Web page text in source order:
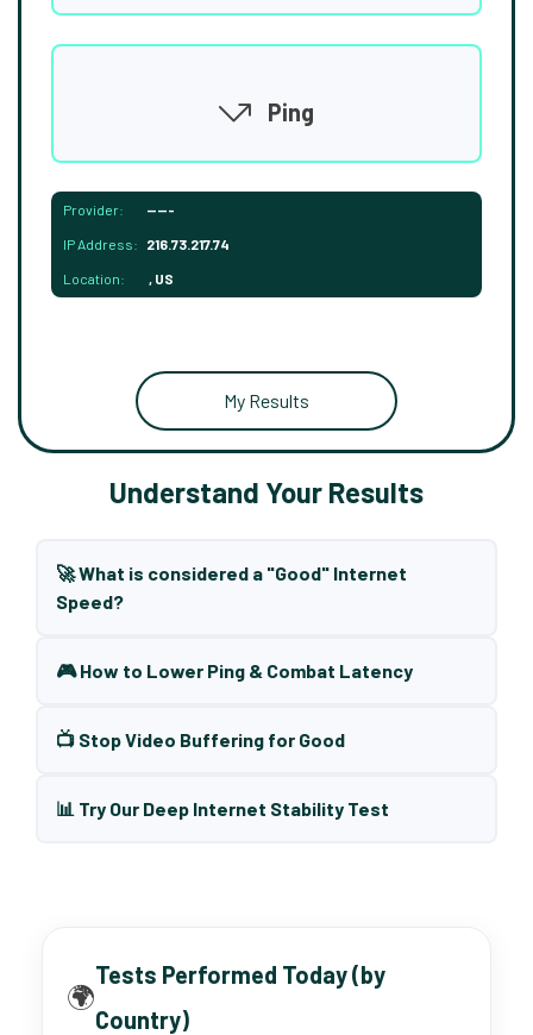
Ping
Provider: -----
IP Address: 216.73.217.74
Location: , US
My Results
Understand Your Results
🚀 What is considered a "Good" Internet
Speed?
🎮 How to Lower Ping & Combat Latency
📺 Stop Video Buffering for Good
📊 Try Our Deep Internet Stability Test
🌍
Tests Performed Today (by
Country)